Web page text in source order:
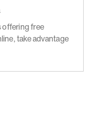
offering free
take advantage